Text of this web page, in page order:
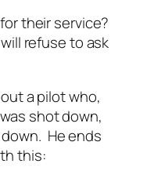
their service?
refuse to ask
a pilot who,
shot down,
He ends
this: